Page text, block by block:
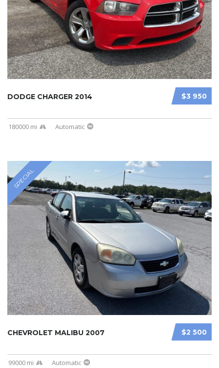
$3 950
DODGE CHARGER 2014
180000 mi Automatic
SPECIAL
$2 500
CHEVROLET MALIBU 2007
99000 mi Automatic